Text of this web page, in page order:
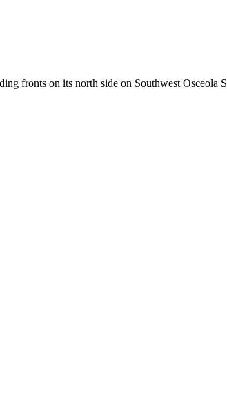
fronts on its north side on Southwest Osceola